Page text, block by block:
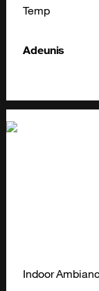
Temp
Adeunis
Indoor